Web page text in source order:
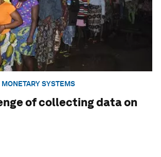
SYSTEMS
of collecting data on